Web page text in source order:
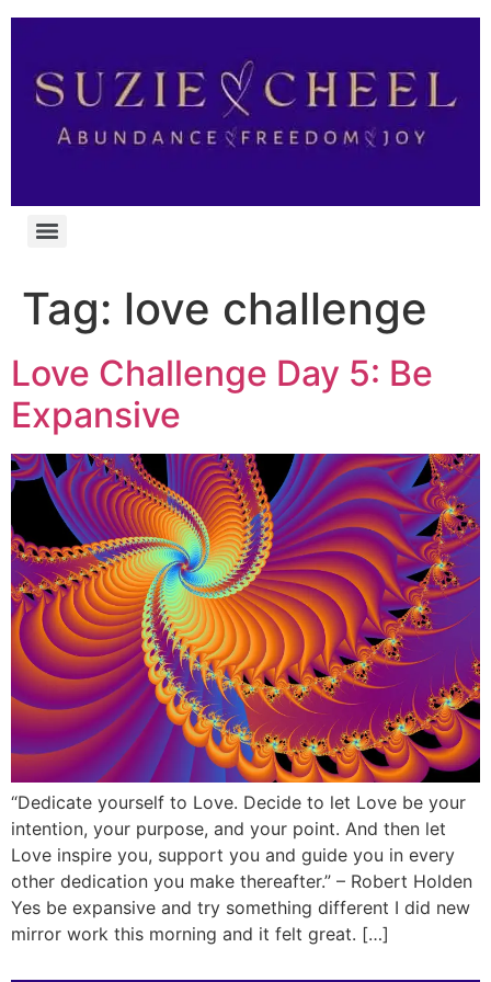
Tag: love challenge
Love Challenge Day 5: Be
Expansive
“Dedicate yourself to Love. Decide to let Love be your
intention, your purpose, and your point. And then let
Love inspire you, support you and guide you in every
other dedication you make thereafter.” – Robert Holden
Yes be expansive and try something different I did new
mirror work this morning and it felt great. […]